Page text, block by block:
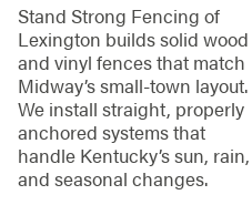
Stand Strong Fencing of
Lexington builds solid wood
and vinyl fences that match
Midway’s small‑town layout.
We install straight, properly
anchored systems that
handle Kentucky’s sun, rain,
and seasonal changes.